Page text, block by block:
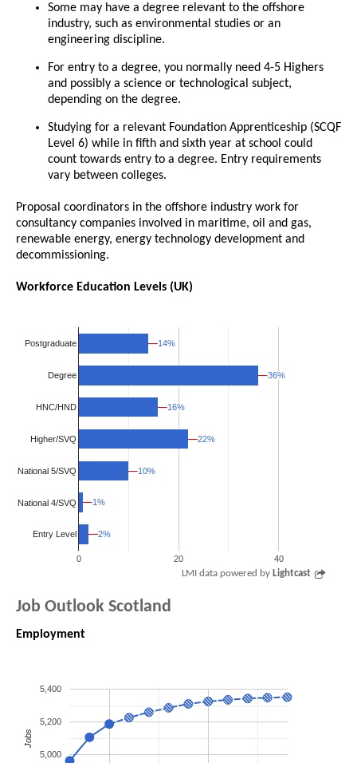
Some may have a degree relevant to the offshore
industry, such as environmental studies or an
engineering discipline.
For entry to a degree, you normally need 4-5 Highers
and possibly a science or technological subject,
depending on the degree.
Studying for a relevant Foundation Apprenticeship (SCQF
Level 6) while in fifth and sixth year at school could
count towards entry to a degree. Entry requirements
vary between colleges.
Proposal coordinators in the offshore industry work for
consultancy companies involved in maritime, oil and gas,
renewable energy, energy technology development and
decommissioning.
Workforce Education Levels (UK)
0 20 40
Postgraduate
Degree
HNC/HND
Higher/SVQ
National 5/SVQ
National 4/SVQ
Entry Level
14%
14%
36%
36%
16%
16%
22%
22%
10%
10%
1%
1%
2%
2%
LMI data powered by Lightcast
Job Outlook Scotland
Employment
5,000
5,200
5,400
Jobs